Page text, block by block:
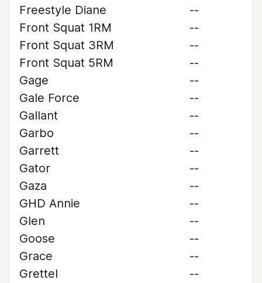
Freestyle Diane
--
Front Squat 1RM
--
Front Squat 3RM
--
Front Squat 5RM
--
Gage
--
Gale Force
--
Gallant
--
Garbo
--
Garrett
--
Gator
--
Gaza
--
GHD Annie
--
Glen
--
Goose
--
Grace
--
Grettel
--